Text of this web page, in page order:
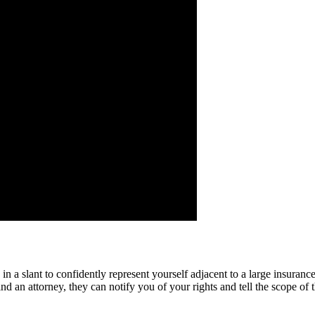
a slant to confidently represent yourself adjacent to a large
an attorney, they can notify you of your rights and tell the scope of